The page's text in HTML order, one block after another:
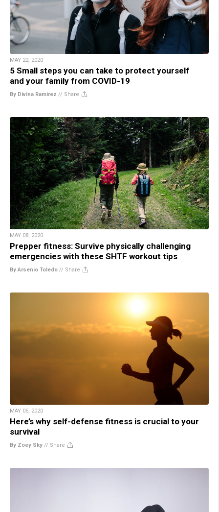
MAY 22, 2020
5 Small steps you can take to protect yourself
and your family from COVID-19
By Divina Ramirez // Share
MAY 08, 2020
Prepper fitness: Survive physically challenging
emergencies with these SHTF workout tips
By Arsenio Toledo // Share
MAY 05, 2020
Here’s why self-defense fitness is crucial to your
survival
By Zoey Sky // Share